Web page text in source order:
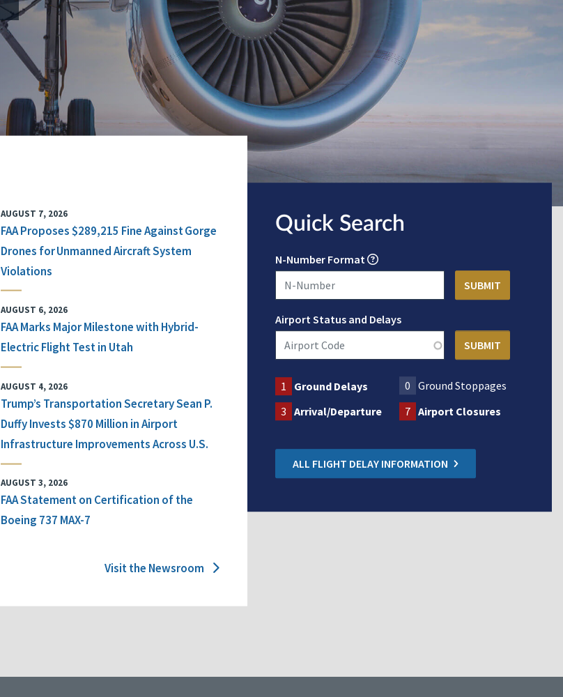
AUGUST 7, 2026
FAA Proposes $289,215 Fine Against Gorge
Drones for Unmanned Aircraft System
Violations
AUGUST 6, 2026
FAA Marks Major Milestone with Hybrid-
Electric Flight Test in Utah
AUGUST 4, 2026
Trump’s Transportation Secretary Sean P.
Duffy Invests $870 Million in Airport
Infrastructure Improvements Across U.S.
AUGUST 3, 2026
FAA Statement on Certification of the
Boeing 737 MAX-7
Visit the Newsroom
Quick Search
N-Number Format
Airport Status and Delays
1 Ground Delays 0
Ground Stoppages
3 Arrival/Departure 7 Airport Closures
ALL FLIGHT DELAY INFORMATION